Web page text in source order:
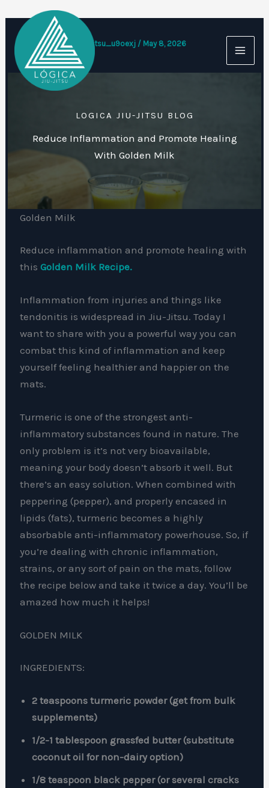
content
Bylogicajiujitsu_u9oexj / May 8, 2026
LOGICA JIU-JITSU BLOG
Reduce Inflammation and Promote Healing
With Golden Milk
Golden Milk
Reduce inflammation and promote healing with
thisGolden Milk Recipe.
Inflammation from injuries and things like
tendonitis is widespread in Jiu-Jitsu. Today I
want to share with you a powerful way you can
combat this kind of inflammation and keep
yourself feeling healthier and happier on the
mats.
Turmeric is one of the strongest anti-
inflammatory substances found in nature. The
only problem is it’s not very bioavailable,
meaning your body doesn’t absorb it well. But
there’s an easy solution. When combined with
peppering (pepper), and properly encased in
lipids (fats), turmeric becomes a highly
absorbable anti-inflammatory powerhouse. So, if
you’re dealing with chronic inflammation,
strains, or any sort of pain on the mats, follow
the recipe below and take it twice a day. You’ll be
amazed how much it helps!
GOLDEN MILK
INGREDIENTS:
2 teaspoons turmeric powder (get from bulk
supplements)
1/2-1 tablespoon grassfed butter (substitute
coconut oil for non-dairy option)
1/8 teaspoon black pepper (or several cracks